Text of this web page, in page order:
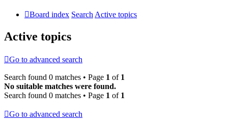
Board index Search Active topics
Active topics
Go to advanced search
Search found 0 matches • Page 1 of 1
No suitable matches were found.
Search found 0 matches • Page 1 of 1
Go to advanced search